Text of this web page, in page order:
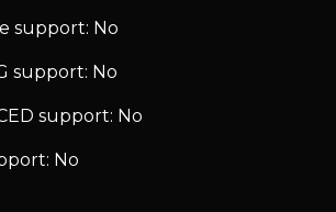
support: No
support: No
support: No
No